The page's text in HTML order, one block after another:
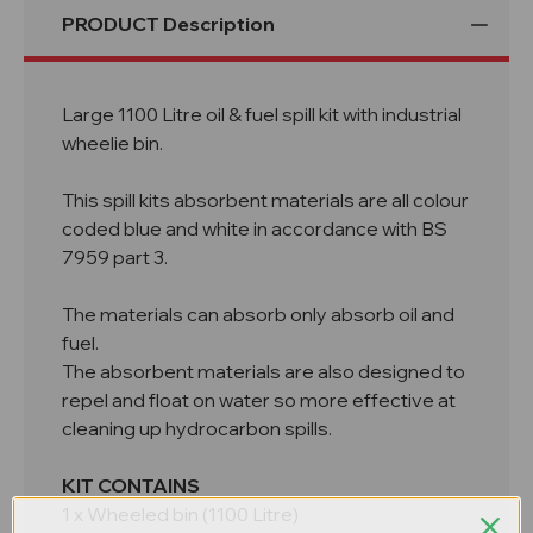
PRODUCT Description
Large 1100 Litre oil & fuel spill kit with industrial
wheelie bin.
This spill kits absorbent materials are all colour
coded blue and white in accordance with BS
7959 part 3.
The materials can absorb only absorb oil and
fuel.
The absorbent materials are also designed to
repel and float on water so more effective at
cleaning up hydrocarbon spills.
KIT CONTAINS
1 x Wheeled bin (1100 Litre)